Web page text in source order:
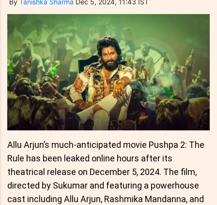
By Tanishka Sharma Dec 5, 2024, 11:43 IST
Allu Arjun’s much-anticipated movie Pushpa 2: The
Rule has been leaked online hours after its
theatrical release on December 5, 2024. The film,
directed by Sukumar and featuring a powerhouse
cast including Allu Arjun, Rashmika Mandanna, and